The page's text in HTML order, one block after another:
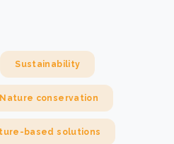
Sustainability
Nature conservation
based solutions